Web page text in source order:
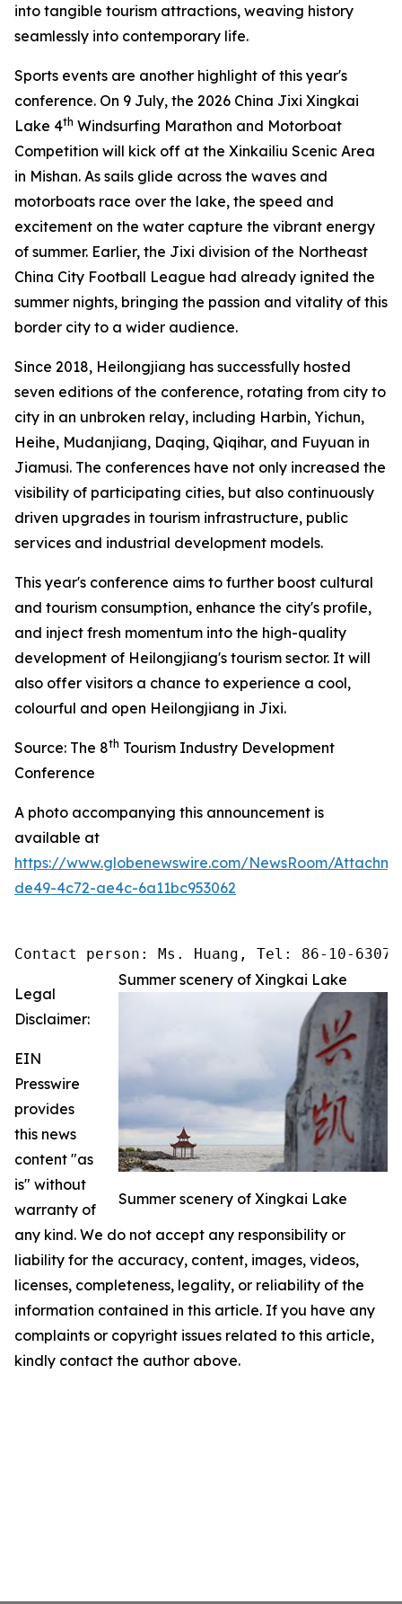
into tangible tourism attractions, weaving history
seamlessly into contemporary life.
Sports events are another highlight of this year's
conference. On 9 July, the 2026 China Jixi Xingkai
Lake 4th Windsurfing Marathon and Motorboat
Competition will kick off at the Xinkailiu Scenic Area
in Mishan. As sails glide across the waves and
motorboats race over the lake, the speed and
excitement on the water capture the vibrant energy
of summer. Earlier, the Jixi division of the Northeast
China City Football League had already ignited the
summer nights, bringing the passion and vitality of this
border city to a wider audience.
Since 2018, Heilongjiang has successfully hosted
seven editions of the conference, rotating from city to
city in an unbroken relay, including Harbin, Yichun,
Heihe, Mudanjiang, Daqing, Qiqihar, and Fuyuan in
Jiamusi. The conferences have not only increased the
visibility of participating cities, but also continuously
driven upgrades in tourism infrastructure, public
services and industrial development models.
This year's conference aims to further boost cultural
and tourism consumption, enhance the city's profile,
and inject fresh momentum into the high-quality
development of Heilongjiang's tourism sector. It will
also offer visitors a chance to experience a cool,
colourful and open Heilongjiang in Jixi.
Source: The 8th Tourism Industry Development
Conference
A photo accompanying this announcement is
available at
https://www.globenewswire.com/NewsRoom/
de49-4c72-ae4c-6a11bc953062
Contact person: Ms. Huang, Tel: 86-10-
Summer scenery of Xingkai Lake
Summer scenery of Xingkai Lake
Legal
Disclaimer:
EIN
Presswire
provides
this news
content "as
is" without
warranty of
any kind. We do not accept any responsibility or
liability for the accuracy, content, images, videos,
licenses, completeness, legality, or reliability of the
information contained in this article. If you have any
complaints or copyright issues related to this article,
kindly contact the author above.